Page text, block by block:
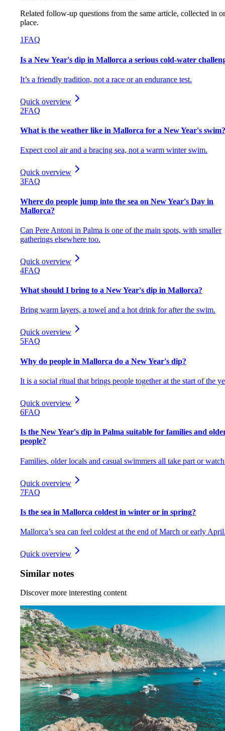
Related follow-up questions from the same article, collected in
place.
1FAQ
Is a New Year's dip in Mallorca a serious cold-water
It’s a friendly tradition, not a race or an endurance test.
Quick overview
2FAQ
What is the weather like in Mallorca for a New Year's swim?
Expect cool air and a bracing sea, not a warm winter swim.
Quick overview
3FAQ
Where do people jump into the sea on New Year's Day in
Mallorca?
Can Pere Antoni in Palma is one of the main spots, with smaller
gatherings elsewhere too.
Quick overview
4FAQ
What should I bring to a New Year's dip in Mallorca?
Bring warm layers, a towel and a hot drink for after the swim.
Quick overview
5FAQ
Why do people in Mallorca do a New Year's dip?
It is a social ritual that brings people together at the start of the
Quick overview
6FAQ
Is the New Year's dip in Palma suitable for families and
people?
Families, older locals and casual swimmers all take part or
Quick overview
7FAQ
Is the sea in Mallorca coldest in winter or in spring?
Mallorca’s sea can feel coldest at the end of March or early
Quick overview
Similar notes
Discover more interesting content